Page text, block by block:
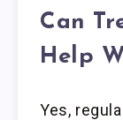
Can
Help
Yes,